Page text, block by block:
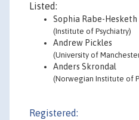
Listed:
Sophia Rabe-Hesketh
(Institute of Psychiatry)
Andrew Pickles
(University of
Anders Skrondal
(Norwegian Institute of
Registered: